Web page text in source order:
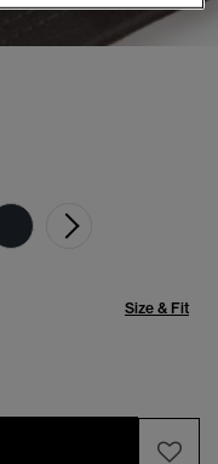
Size & Fit